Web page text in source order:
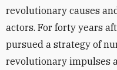
revolutionary causes
actors. For forty years
pursued a strategy of
revolutionary impulses